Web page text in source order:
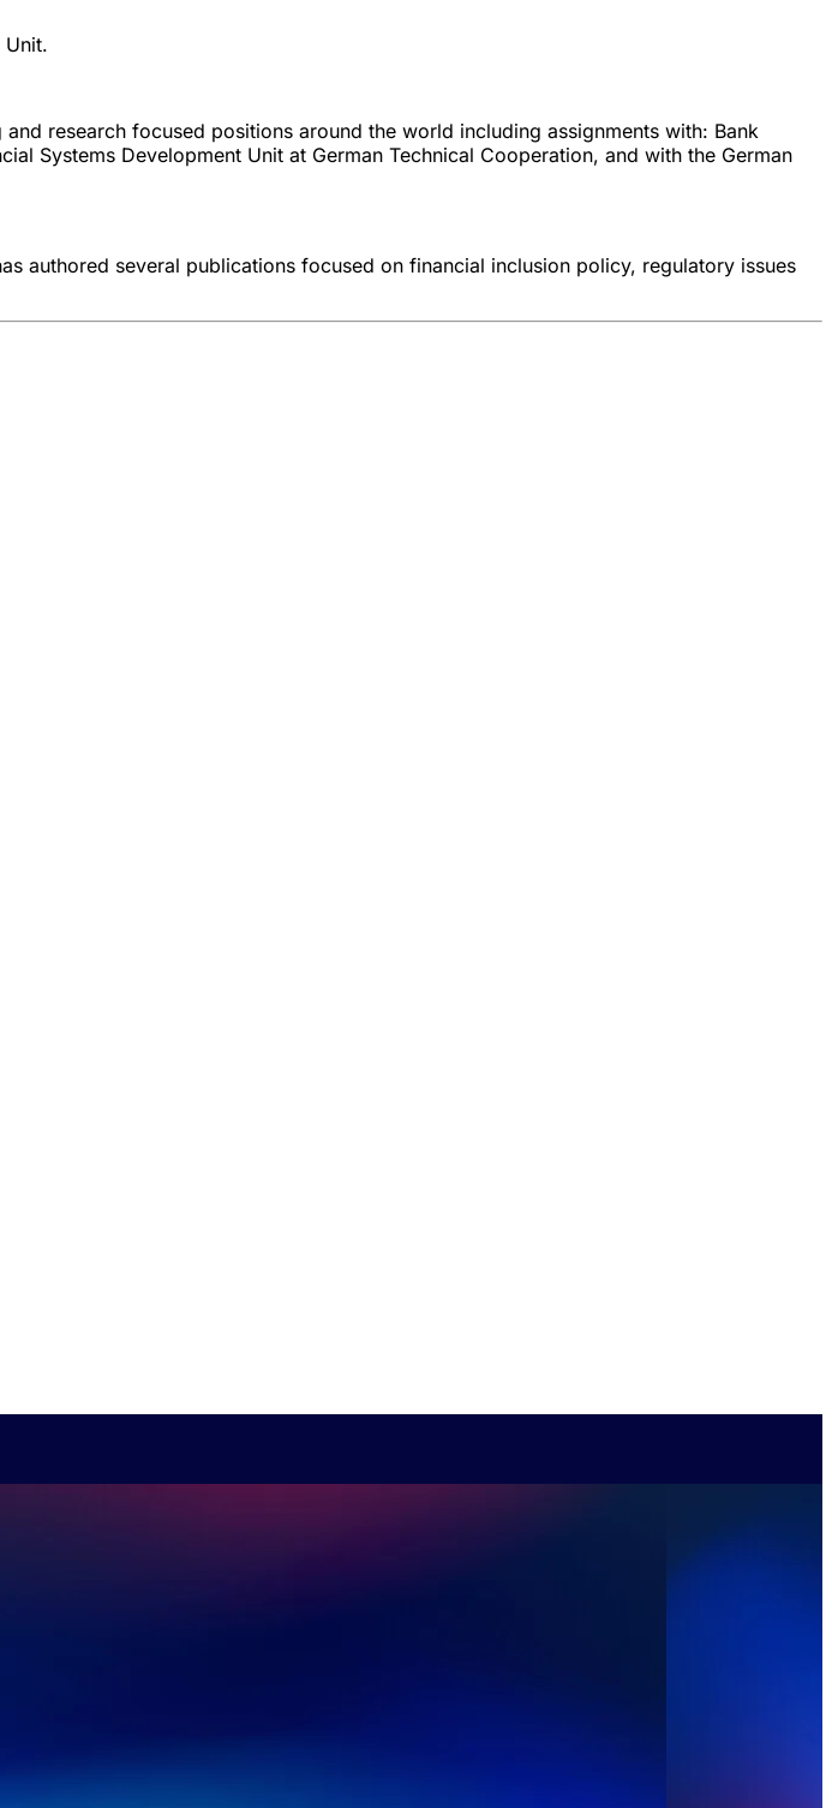
Unit.
research focused positions around the world including assignments with: Bank
Systems Development Unit at German Technical Cooperation, and with the German
authored several publications focused on financial inclusion policy, regulatory issues